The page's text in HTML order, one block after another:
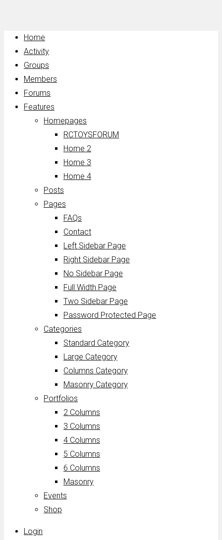
Home
Activity
Groups
Members
Forums
Features
Homepages
RCTOYSFORUM
Home 2
Home 3
Home 4
Posts
Pages
FAQs
Contact
Left Sidebar Page
Right Sidebar Page
No Sidebar Page
Full Width Page
Two Sidebar Page
Password Protected Page
Categories
Standard Category
Large Category
Columns Category
Masonry Category
Portfolios
2 Columns
3 Columns
4 Columns
5 Columns
6 Columns
Masonry
Events
Shop
Login